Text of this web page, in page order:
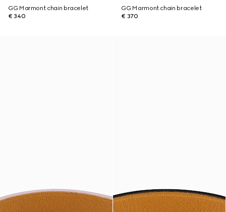
GG Marmont chain bracelet
€ 340
GG Marmont chain bracelet
€ 370